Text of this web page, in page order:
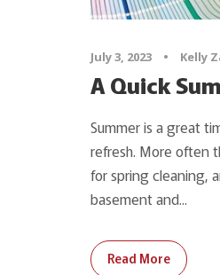
July 3, 2023 • Kelly
A Quick
Summer is a great
refresh. More often
for spring cleaning,
basement and...
Read More